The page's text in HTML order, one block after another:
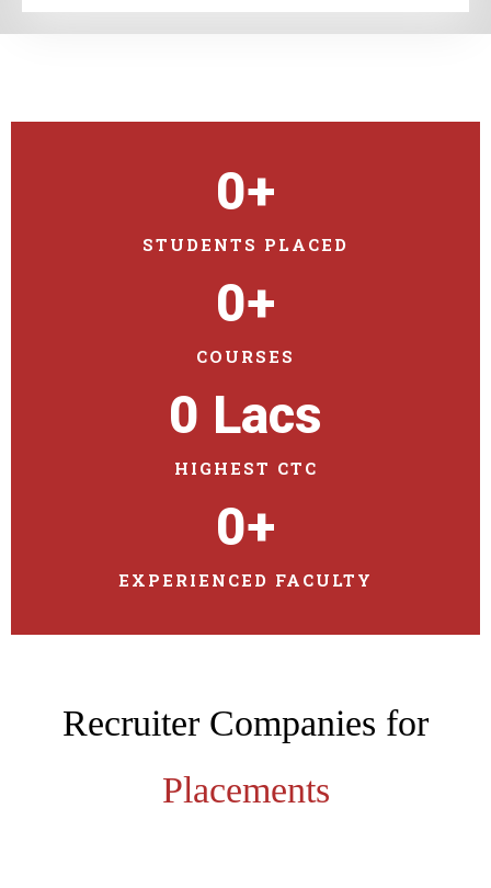
0+
STUDENTS PLACED
0+
COURSES
0 Lacs
HIGHEST CTC
0+
EXPERIENCED FACULTY
Recruiter Companies for
Placements